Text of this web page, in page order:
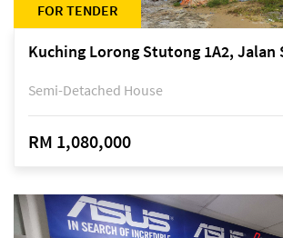
FOR TENDER
Kuching Lorong Stutong 1A2, Jalan
Semi-Detached House
RM 1,080,000